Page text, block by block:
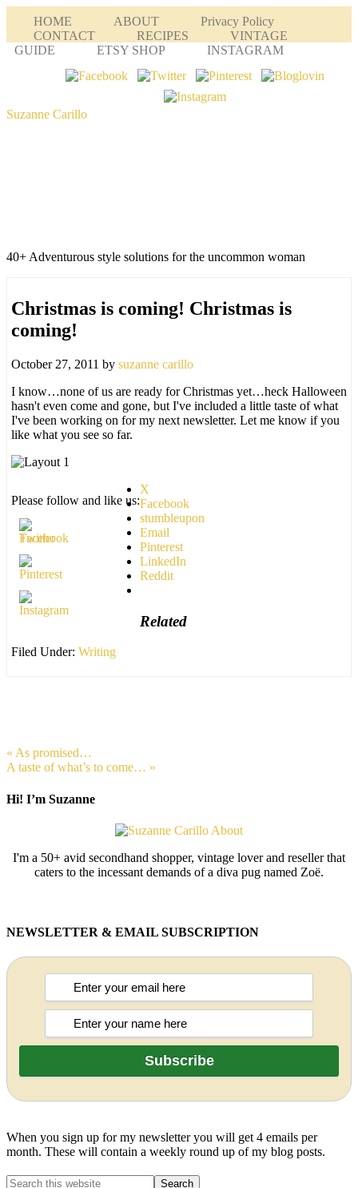
HOME ABOUT
Privacy Policy
CONTACT
RECIPES
VINTAGE
GUIDE
ETSY SHOP INSTAGRAM
Suzanne Carillo
40+ Adventurous style solutions for the uncommon woman
Christmas is coming! Christmas is
coming!
October 27, 2011 by suzanne carillo
I know…none of us are ready for Christmas yet…heck Halloween
hasn't even come and gone, but I've included a little taste of what
I've been working on for my next newsletter. Let me know if you
like what you see so far.
Please follow and like us:
X
Facebook
stumbleupon
Email
Pinterest
LinkedIn
Reddit
Related
Filed Under: Writing
« As promised…
A taste of what’s to come… »
Hi! I’m Suzanne
I'm a 50+ avid secondhand shopper, vintage lover and reseller that
caters to the incessant demands of a diva pug named Zoë.
NEWSLETTER & EMAIL SUBSCRIPTION
When you sign up for my newsletter you will get 4 emails per
month. These will contain a weekly round up of my blog posts.